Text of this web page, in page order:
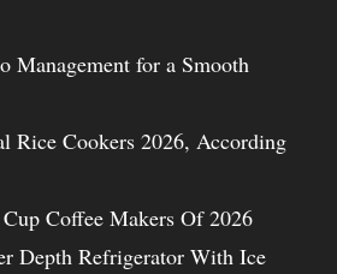
Management for a Smooth
Rice Cookers 2026, According
Coffee Makers Of 2026
Depth Refrigerator With Ice